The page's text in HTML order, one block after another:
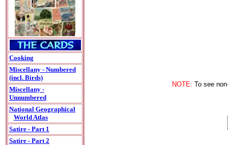
Cooking
Miscellany - Numbered
(incl. Birds)
Miscellany -
Unnumbered
National Geographical
World Atlas
Satire - Part 1
Satire - Part 2
NOTE: To see